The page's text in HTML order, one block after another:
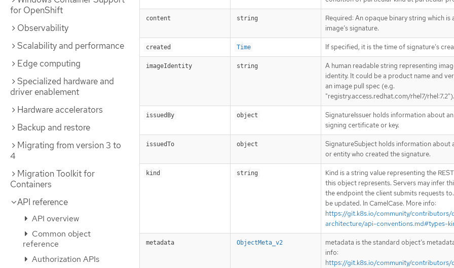
for OpenShift
Observability
Scalability and performance
Edge computing
Specialized hardware and
driver enablement
Hardware accelerators
Backup and restore
Migrating from version 3 to
4
Migration Toolkit for
Containers
API reference
API overview
Common object
reference
Authorization APIs
content string
Required: An opaque binary string which is
image’s signature.
created Time If specified, it is the time of signature’s
imageIdentity string
A human readable string representing
identity. It could be a product name and
an image pull spec (e.g.
"registry.access.redhat.com/rhel7/rhel:7.2").
issuedBy object
SignatureIssuer holds information about
signing certificate or key.
issuedTo object
SignatureSubject holds information about
or entity who created the signature.
kind string
Kind is a string value representing the
this object represents. Servers may infer
the endpoint the client submits requests
be updated. In CamelCase. More info:
https://git.k8s.io/community/contributors/
architecture/api-conventions.md#types-
metadata ObjectMeta_v2
metadata is the standard object’s
info:
https://git.k8s.io/community/contributors/